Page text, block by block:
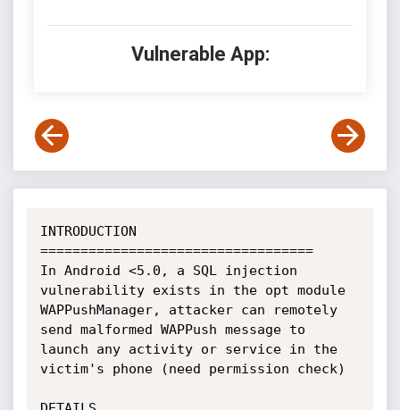
Vulnerable App:
INTRODUCTION
==================================
In Android <5.0, a SQL injection
vulnerability exists in the opt module
WAPPushManager, attacker can remotely
send malformed WAPPush message to
launch any activity or service in the
victim's phone (need permission check)